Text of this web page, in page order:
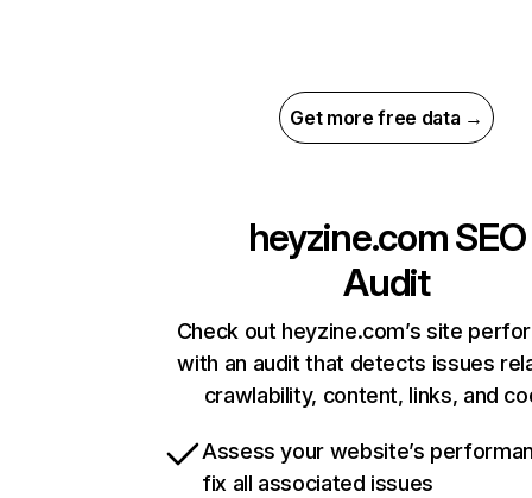
Get more free data →
heyzine.comSEO
Audit
Check out heyzine.com’s site
with an audit that detects issues
crawlability, content, links, and
Assess your website’s
fix all associated issues